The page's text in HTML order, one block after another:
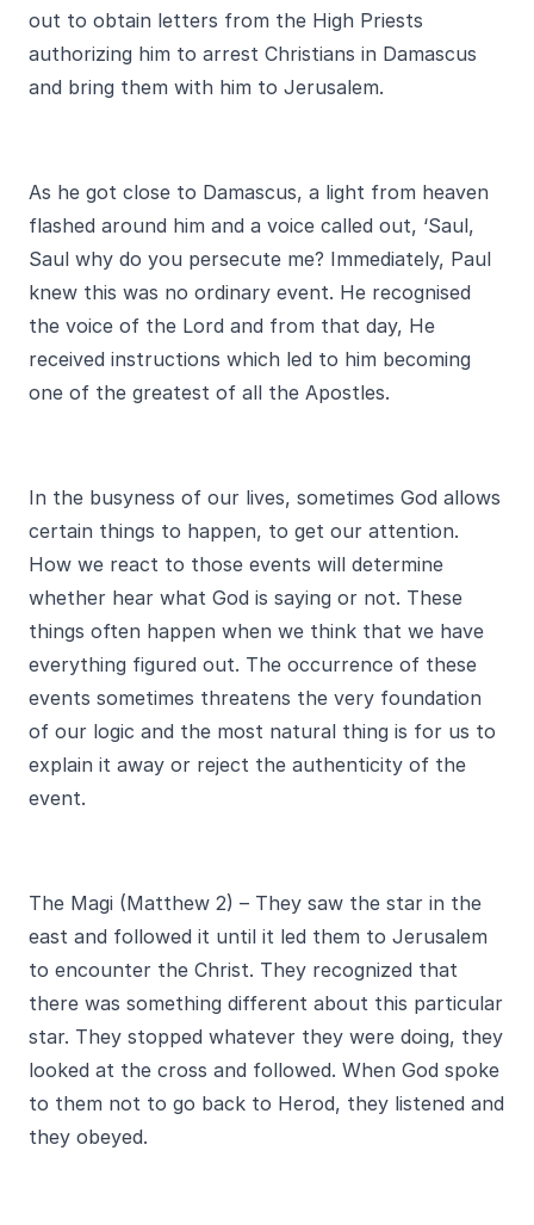
out to obtain letters from the High Priests
authorizing him to arrest Christians in Damascus
and bring them with him to Jerusalem.
As he got close to Damascus, a light from heaven
flashed around him and a voice called out, ‘Saul,
Saul why do you persecute me? Immediately, Paul
knew this was no ordinary event. He recognised
the voice of the Lord and from that day, He
received instructions which led to him becoming
one of the greatest of all the Apostles.
In the busyness of our lives, sometimes God allows
certain things to happen, to get our attention.
How we react to those events will determine
whether hear what God is saying or not. These
things often happen when we think that we have
everything figured out. The occurrence of these
events sometimes threatens the very foundation
of our logic and the most natural thing is for us to
explain it away or reject the authenticity of the
event.
The Magi (Matthew 2) – They saw the star in the
east and followed it until it led them to Jerusalem
to encounter the Christ. They recognized that
there was something different about this particular
star. They stopped whatever they were doing, they
looked at the cross and followed. When God spoke
to them not to go back to Herod, they listened and
they obeyed.